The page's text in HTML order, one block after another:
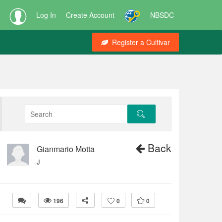
Log In Create Account NBSDC
Register a Cultivar
Back
Gianmario Motta
J
196 0 0